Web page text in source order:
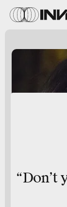
“Don’t